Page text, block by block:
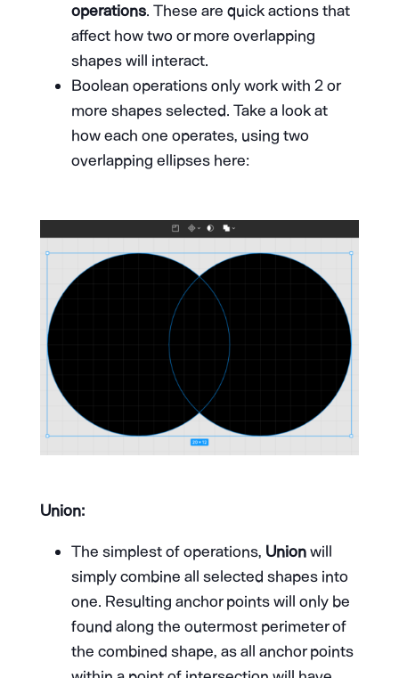
operations. These are quick actions that
affect how two or more overlapping
shapes will interact.
Boolean operations only work with 2 or
more shapes selected. Take a look at
how each one operates, using two
overlapping ellipses here:
Union:
The simplest of operations, Unionwill
simply combine all selected shapes into
one. Resulting anchor points will only be
found along the outermost perimeter of
the combined shape, as all anchor points